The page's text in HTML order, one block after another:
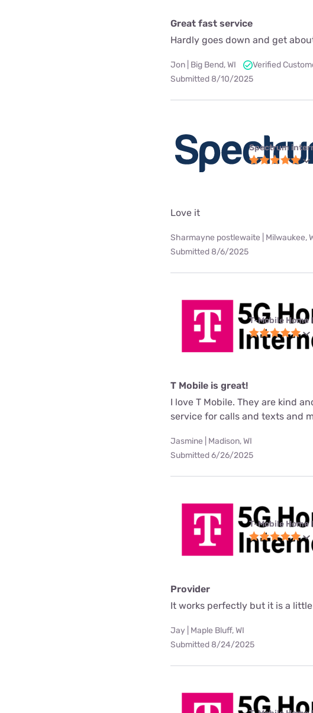
Great fast service
Hardly goes down and get
Jon | Big Bend, WI
Verified
Submitted 8/10/2025
Spectrum
Love it
Sharmayne postlewaite | Milwaukee,
Submitted 8/6/2025
T-Mobile
T Mobile is great!
I love T Mobile. They are kind
service for calls and texts and
Jasmine | Madison, WI
Submitted 6/26/2025
T-Mobile
Provider
It works perfectly but it is a
Jay | Maple Bluff, WI
Submitted 8/24/2025